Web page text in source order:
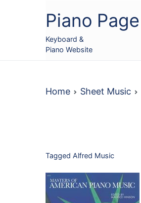
Piano Page
Keyboard &
Piano Website
Home Sheet Music
Tagged Alfred Music